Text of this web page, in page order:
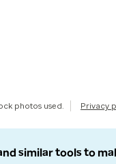
photos used. Privacy
similar tools to